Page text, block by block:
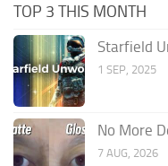
TOP 3 THIS MONTH
Starfield
1 SEP, 2025
No More
7 AUG, 2026